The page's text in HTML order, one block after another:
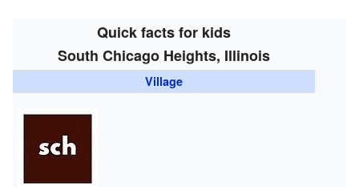
Quick facts for kids
South Chicago Heights, Illinois
Village